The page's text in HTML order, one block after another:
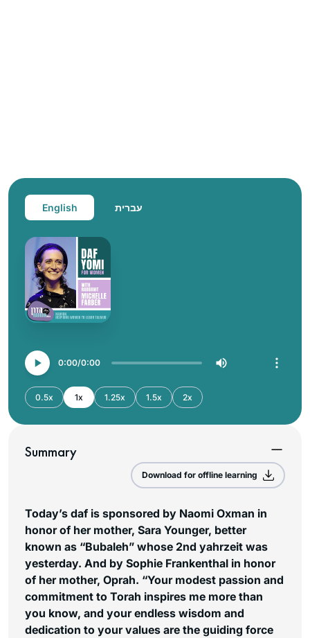
English עברית
0:00 0:00
0.5x 1x 1.25x 1.5x 2x
Summary
Download for offline learning
Today’s daf is sponsored by Naomi Oxman in
honor of her mother, Sara Younger, better
known as “Bubaleh” whose 2nd yahrzeit was
yesterday. And by Sophie Frankenthal in honor
of her mother, Oprah. “Your modest passion and
commitment to Torah inspires me more than
you know, and your endless wisdom and
dedication to your values are the guiding force